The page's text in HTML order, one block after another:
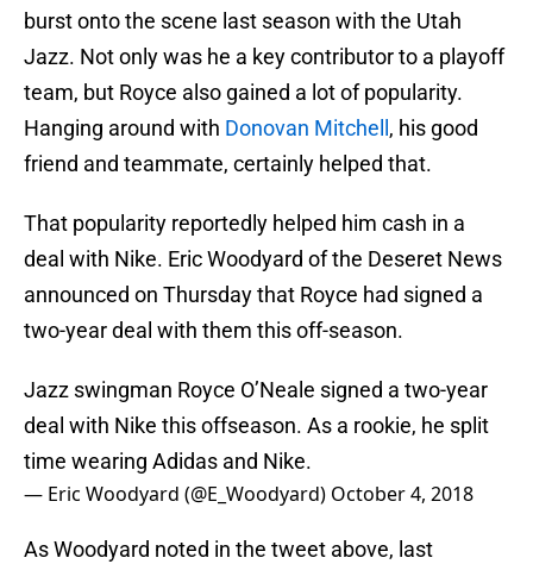
burst onto the scene last season with the Utah
Jazz. Not only was he a key contributor to a playoff
team, but Royce also gained a lot of popularity.
Hanging around with Donovan Mitchell , his good
friend and teammate, certainly helped that.
That popularity reportedly helped him cash in a
deal with Nike. Eric Woodyard of the Deseret News
announced on Thursday that Royce had signed a
two-year deal with them this off-season.
Jazz swingman Royce O’Neale signed a two-year
deal with Nike this offseason. As a rookie, he split
time wearing Adidas and Nike.
— Eric Woodyard (@E_Woodyard) October 4, 2018
As Woodyard noted in the tweet above, last